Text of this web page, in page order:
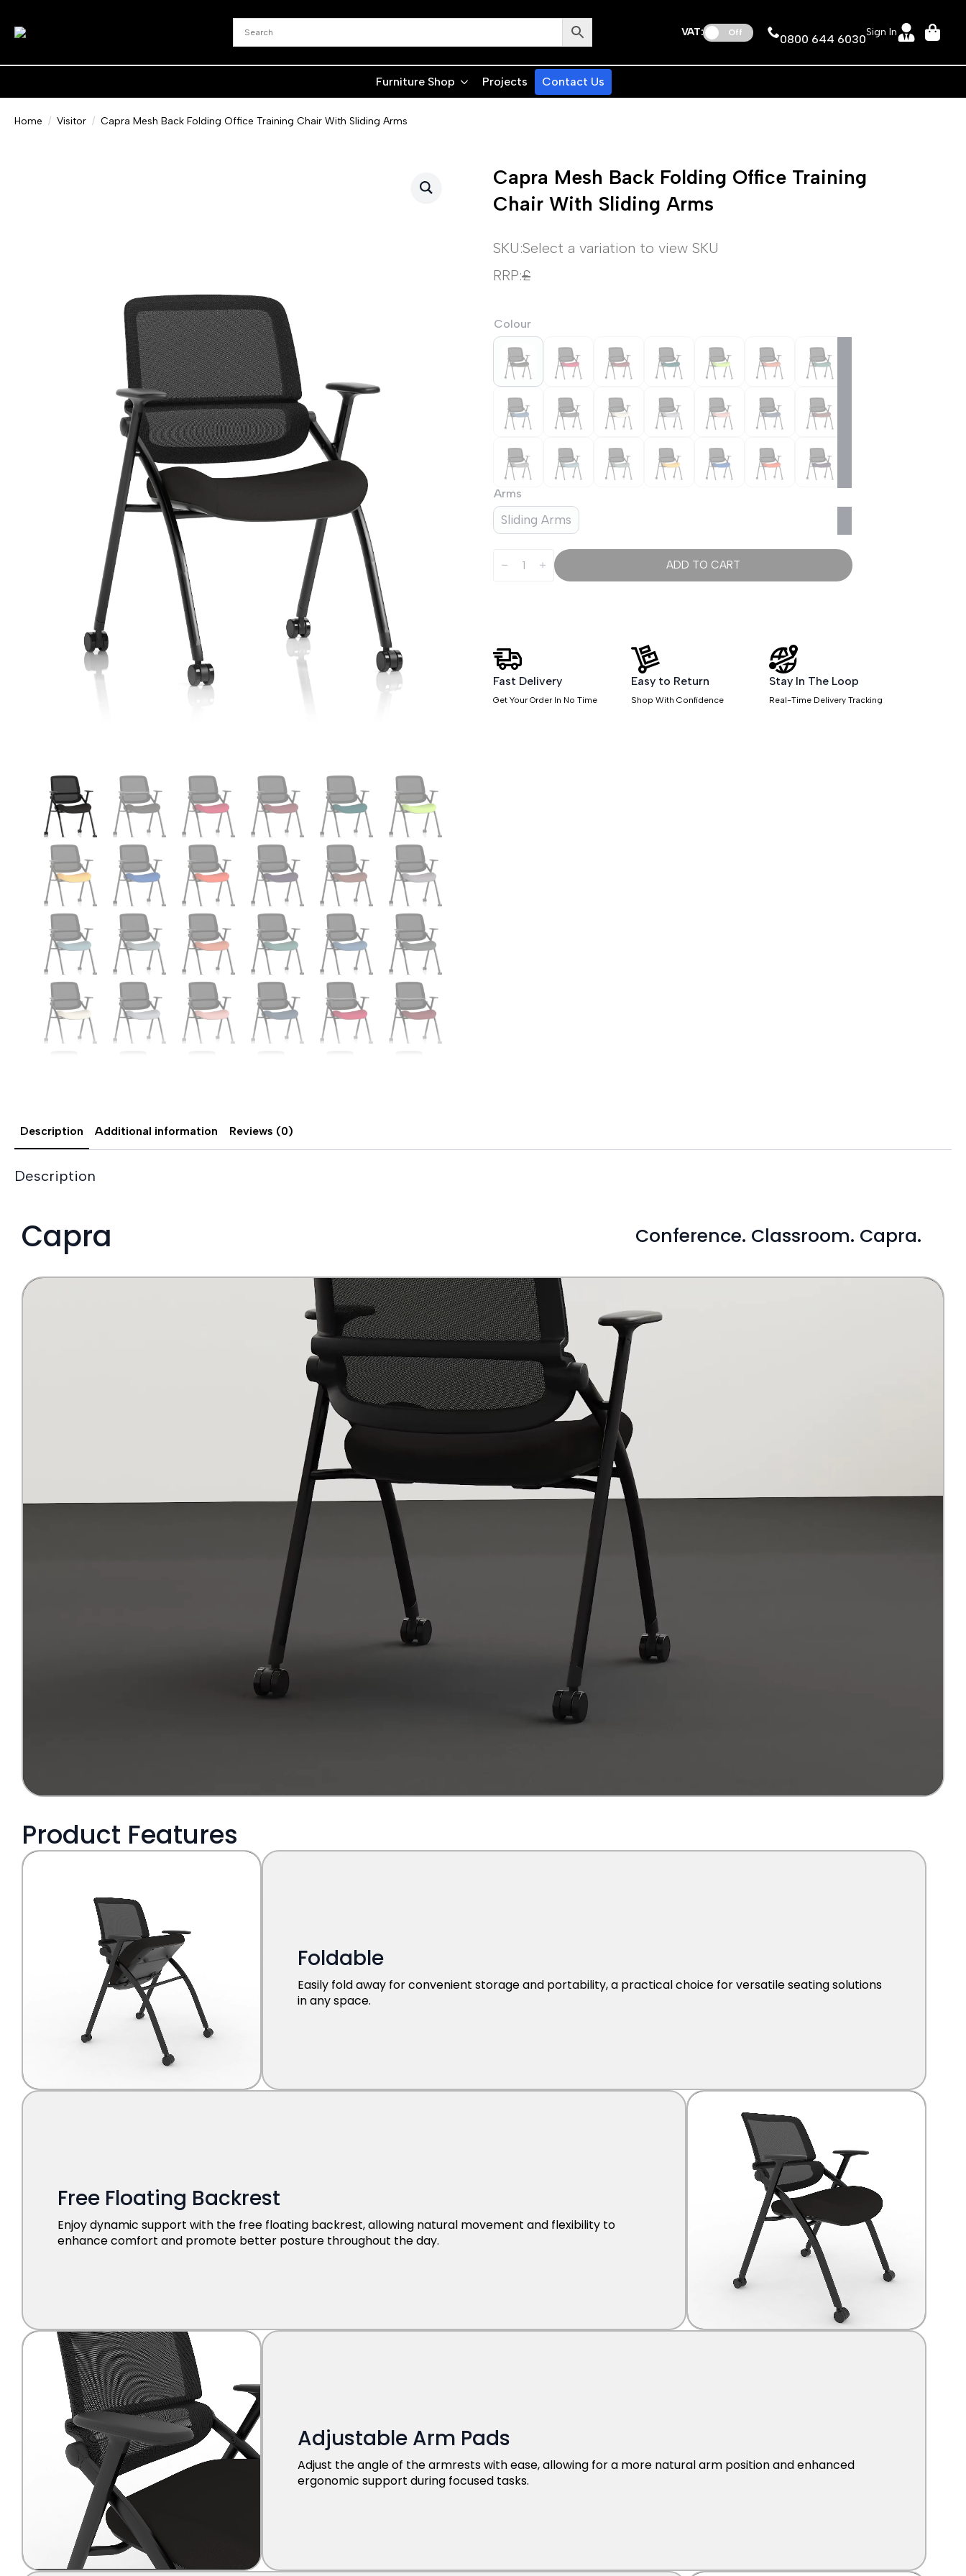
VAT: Off 0800 644 6030
Sign In
Furniture Shop Projects Contact Us
Home Visitor Capra Mesh Back Folding Office Training Chair With Sliding Arms
Capra Mesh Back Folding Office Training
Chair With Sliding Arms
SKU:Select a variation to view SKU
RRP:£
Colour
Arms
Sliding Arms
Mesh
Sliding
Arms
quantity
ADD TO CART
Fast Delivery
Get Your Order In No Time
Easy to Return
Shop With Confidence
Stay In The Loop
Real-Time Delivery Tracking
Description Additional information Reviews (0)
Description